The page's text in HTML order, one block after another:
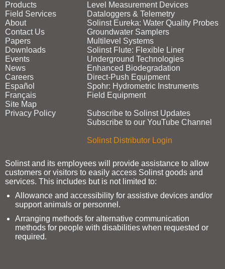
Products
Field Services
About
Contact Us
Papers
Downloads
Events
News
Careers
Español
Français
Site Map
Privacy Policy
Level Measurement Devices
Dataloggers & Telemetry
Solinst Eureka: Water Quality Probes
Groundwater Samplers
Multilevel Systems
Solinst Flute: Flexible Liner
Underground Technologies
Enhanced Biodegradation
Direct‑Push Equipment
Spohr: Hydrometric Instruments
Field Equipment
Subscribe to Solinst Updates
Subscribe to our YouTube Channel
Solinst Distributor Login
Solinst and its employees will provide assistance to allow
customers or visitors to easily access Solinst goods and
services. This includes but is not limited to:
Allowance and accessibility for assistive devices and/or
support animals or personnel.
Arranging methods for alternative communication
methods for people with disabilities when requested or
required.